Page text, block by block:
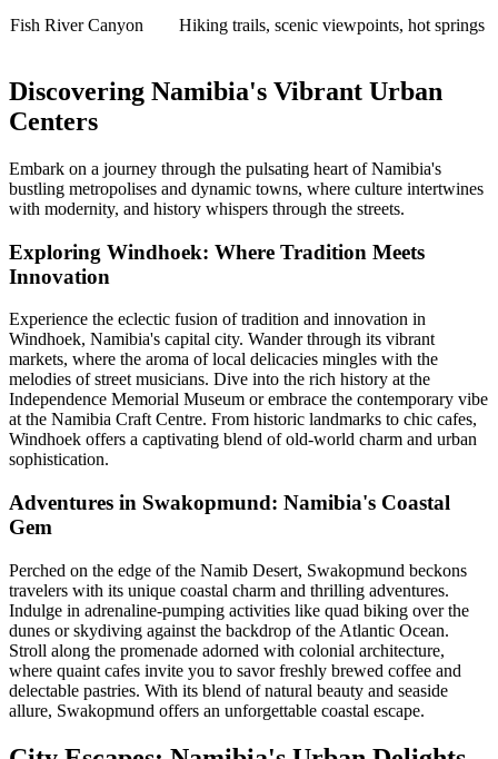
Fish River Canyon Hiking trails, scenic viewpoints, hot springs
Discovering Namibia's Vibrant Urban
Centers
Embark on a journey through the pulsating heart of Namibia's
bustling metropolises and dynamic towns, where culture intertwines
with modernity, and history whispers through the streets.
Exploring Windhoek: Where Tradition Meets
Innovation
Experience the eclectic fusion of tradition and innovation in
Windhoek, Namibia's capital city. Wander through its vibrant
markets, where the aroma of local delicacies mingles with the
melodies of street musicians. Dive into the rich history at the
Independence Memorial Museum or embrace the contemporary vibe
at the Namibia Craft Centre. From historic landmarks to chic cafes,
Windhoek offers a captivating blend of old-world charm and urban
sophistication.
Adventures in Swakopmund: Namibia's Coastal
Gem
Perched on the edge of the Namib Desert, Swakopmund beckons
travelers with its unique coastal charm and thrilling adventures.
Indulge in adrenaline-pumping activities like quad biking over the
dunes or skydiving against the backdrop of the Atlantic Ocean.
Stroll along the promenade adorned with colonial architecture,
where quaint cafes invite you to savor freshly brewed coffee and
delectable pastries. With its blend of natural beauty and seaside
allure, Swakopmund offers an unforgettable coastal escape.